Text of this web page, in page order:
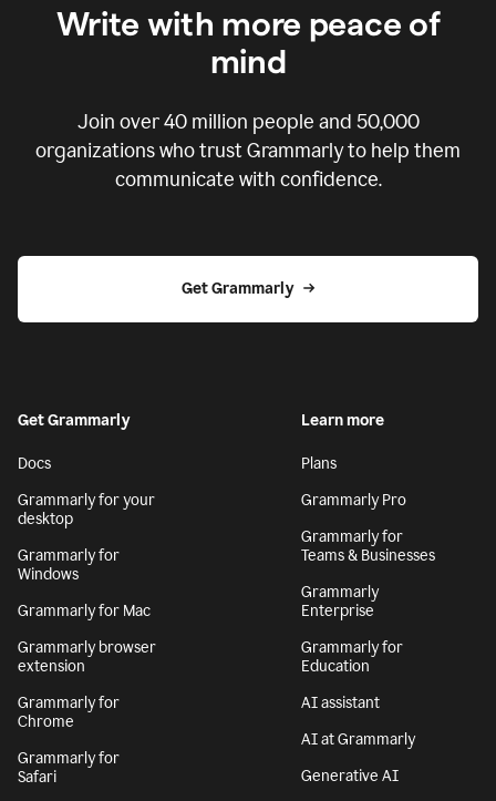
Write with more peace of
mind
Join over40 million people and 50,000
organizations who trust Grammarly to help them
communicate with confidence.
Get Grammarly
Get Grammarly
Docs
Grammarly for your
desktop
Grammarly for
Windows
Grammarly for Mac
Grammarly browser
extension
Grammarly for
Chrome
Grammarly for
Safari
Learn more
Plans
Grammarly Pro
Grammarly for
Teams & Businesses
Grammarly
Enterprise
Grammarly for
Education
AI assistant
AI at Grammarly
Generative AI